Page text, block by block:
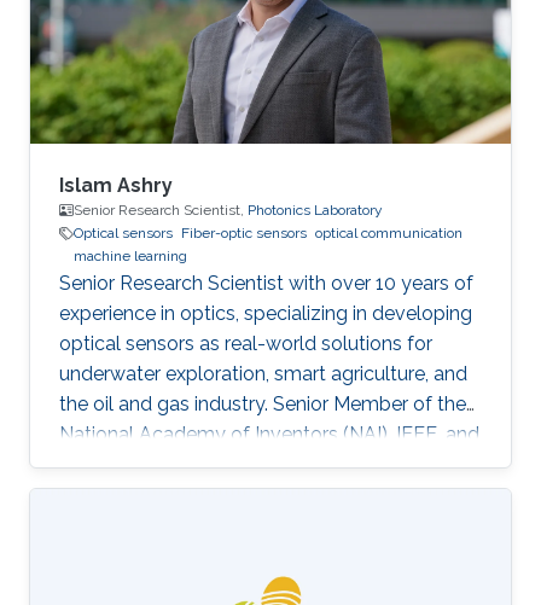
Islam Ashry
Senior Research Scientist, Photonics Laboratory
Optical sensors Fiber-optic sensors optical communication
machine learning
Senior Research Scientist with over 10 years of
experience in optics, specializing in developing
optical sensors as real-world solutions for
underwater exploration, smart agriculture, and
the oil and gas industry. Senior Member of the
National Academy of Inventors (NAI), IEEE, and
IEEE Photonics Society. Fellow in the Institute
of Physics